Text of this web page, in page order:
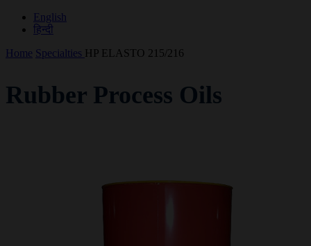
English
हिन्दी
Home Specialties HP ELASTO 215/216
Rubber Process Oils